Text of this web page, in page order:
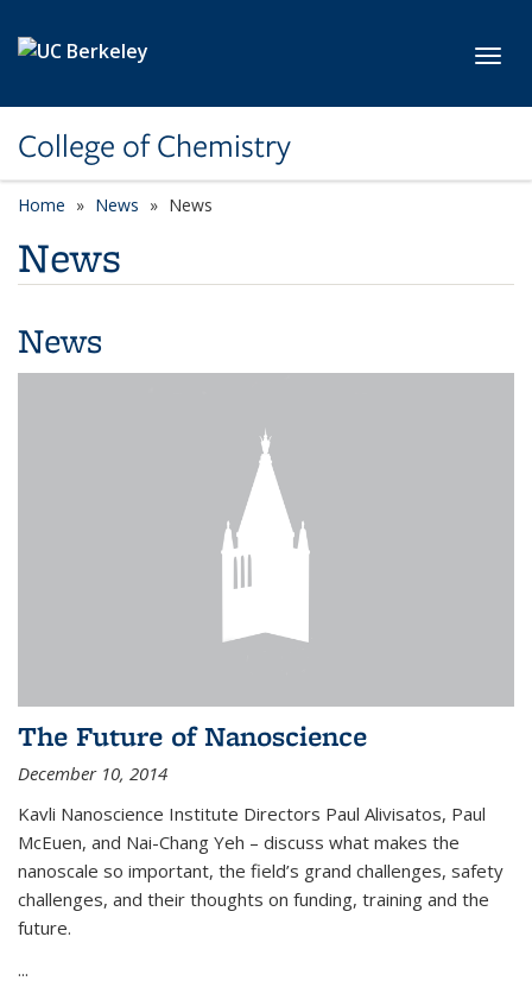
College of Chemistry
Home News News
News
News
The Future of Nanoscience
December 10, 2014
Kavli Nanoscience Institute Directors Paul Alivisatos, Paul
McEuen, and Nai-Chang Yeh – discuss what makes the
nanoscale so important, the field’s grand challenges, safety
challenges, and their thoughts on funding, training and the
future.
...